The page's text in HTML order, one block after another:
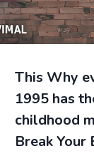
This Why
1995 has
childhood
Break Your